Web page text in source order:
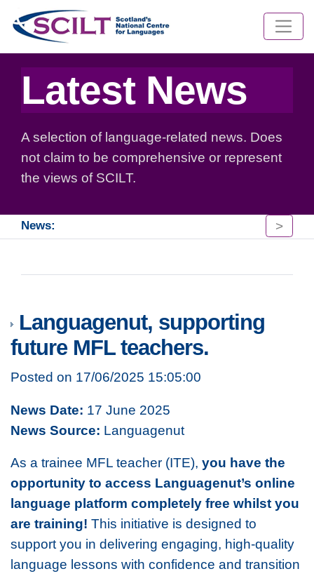
Latest News
A selection of language-related news. Does
not claim to be comprehensive or represent
the views of SCILT.
News: >
Languagenut, supporting
future MFL teachers.
Posted on 17/06/2025 15:05:00
News Date: 17 June 2025
News Source: Languagenut
As a trainee MFL teacher (ITE), you have the
opportunity to access Languagenut’s online
language platform completely free whilst you
are training! This initiative is designed to
support you in delivering engaging, high-quality
language lessons with confidence and transition